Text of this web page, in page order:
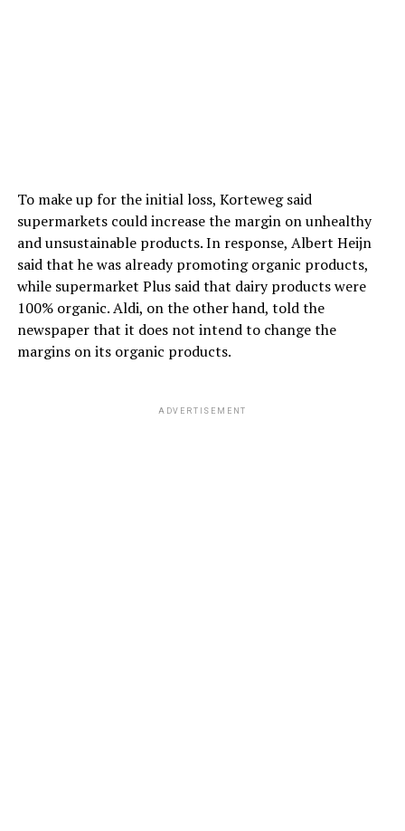
To make up for the initial loss, Korteweg said
supermarkets could increase the margin on unhealthy
and unsustainable products. In response, Albert Heijn
said that he was already promoting organic products,
while supermarket Plus said that dairy products were
100% organic. Aldi, on the other hand, told the
newspaper that it does not intend to change the
margins on its organic products.
ADVERTISEMENT